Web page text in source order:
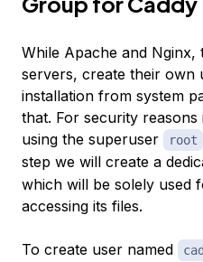
While Apache and
servers, create their own
installation from system
that. For security
using the superuser
root
step we will create a
which will be solely used
accessing its files.
To create user named